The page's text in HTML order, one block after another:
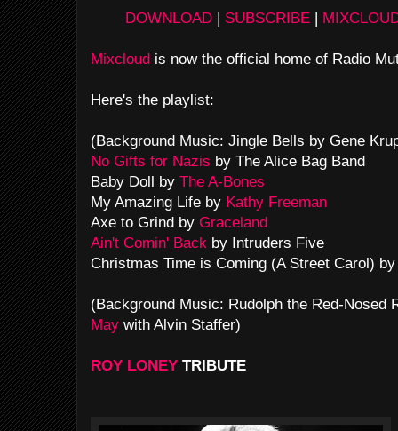
DOWNLOAD | SUBSCRIBE |
Mixcloud is now the official home of Radio
Here's the playlist:
(Background Music: Jingle Bells by Gene
No Gifts for Nazis by The Alice Bag Band
Baby Doll by The A-Bones
My Amazing Life by Kathy Freeman
Axe to Grind by Graceland
Ain't Comin' Back by Intruders Five
Christmas Time is Coming (A Street Carol) by
(Background Music: Rudolph the Red-Nosed
May with Alvin Staffer)
ROY LONEY TRIBUTE